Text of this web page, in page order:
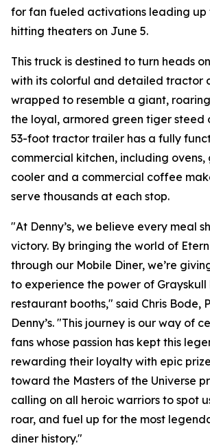
for fan fueled activations leading up
hitting theaters on June 5.
This truck is destined to turn heads
with its colorful and detailed tractor
wrapped to resemble a giant,
the loyal, armored green tiger steed
53-foot tractor trailer has a fully
commercial kitchen, including ovens,
cooler and a commercial coffee
serve thousands at each stop.
"At Denny’s, we believe every meal
victory. By bringing the world of
through our Mobile Diner, we’re
to experience the power of
restaurant booths," said Chris Bode,
Denny’s. "This journey is our way of
fans whose passion has kept this
rewarding their loyalty with epic
toward the Masters of the Universe
calling on all heroic warriors to spot
roar, and fuel up for the most
diner history."